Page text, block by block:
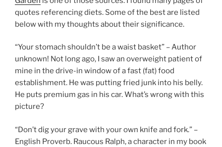
quotes referencing diets. Some of the best are listed
below with my thoughts about their significance.
“Your stomach shouldn’t be a waist basket” – Author
unknown! Not long ago, I saw an overweight patient of
mine in the drive-in window of a fast (fat) food
establishment. He was putting fried junk into his belly.
He puts premium gas in his car. What’s wrong with this
picture?
“Don’t dig your grave with your own knife and fork.” –
English Proverb. Raucous Ralph, a character in my book